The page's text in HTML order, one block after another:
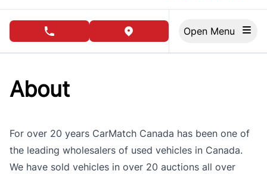
phone call buttonview map button
About
For over 20 years CarMatch Canada has been one of
the leading wholesalers of used vehicles in Canada.
We have sold vehicles in over 20 auctions all over